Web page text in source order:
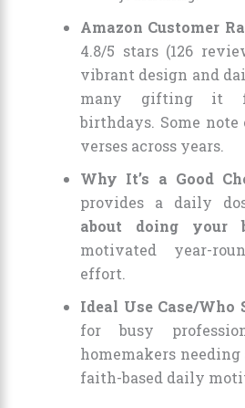
Amazon Customer
4.8/5 stars (126
vibrant design and
many gifting it
birthdays. Some note
verses across years.
Why It’s a Good
provides a daily
about doing your
motivated year-
effort.
Ideal Use Case/Who
for busy
homemakers
faith-based daily